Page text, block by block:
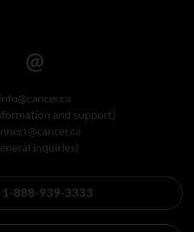
info@cancer.ca
and support)
inquiries)
1-888-939-3333